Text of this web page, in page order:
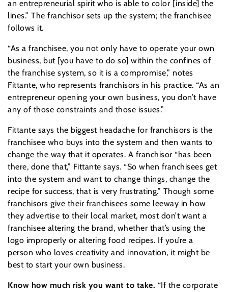
an entrepreneurial spirit who is able to color [inside] the
lines.” The franchisor sets up the system; the franchisee
follows it.
“As a franchisee, you not only have to operate your own
business, but [you have to do so] within the confines of
the franchise system, so it is a compromise,” notes
Fittante, who represents franchisors in his practice. “As an
entrepreneur opening your own business, you don’t have
any of those constraints and those issues.”
Fittante says the biggest headache for franchisors is the
franchisee who buys into the system and then wants to
change the way that it operates. A franchisor “has been
there, done that,” Fittante says. “So when franchisees get
into the system and want to change things, change the
recipe for success, that is very frustrating.” Though some
franchisors give their franchisees some leeway in how
they advertise to their local market, most don’t want a
franchisee altering the brand, whether that’s using the
logo improperly or altering food recipes. If you’re a
person who loves creativity and innovation, it might be
best to start your own business.
Know how much risk you want to take. “If the corporate